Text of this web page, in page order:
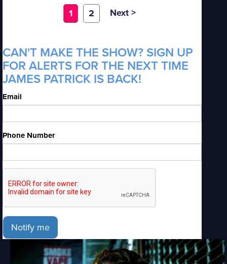
1 2 Next >
CAN'T MAKE THE SHOW? SIGN UP
FOR ALERTS FOR THE NEXT TIME
JAMES PATRICK IS BACK!
Email
Phone Number
Notify me